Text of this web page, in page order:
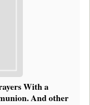
With a
And other